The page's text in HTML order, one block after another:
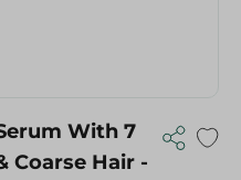
With 7
Coarse Hair -